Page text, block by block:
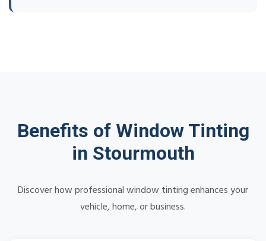
Benefits of Window Tinting
in Stourmouth
Discover how professional window tinting enhances your
vehicle, home, or business.